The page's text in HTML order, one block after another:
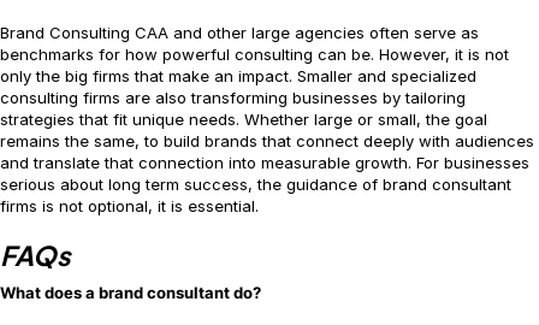
Brand Consulting CAA and other large agencies often serve as
benchmarks for how powerful consulting can be. However, it is not
only the big firms that make an impact. Smaller and specialized
consulting firms are also transforming businesses by tailoring
strategies that fit unique needs. Whether large or small, the goal
remains the same, to build brands that connect deeply with audiences
and translate that connection into measurable growth. For businesses
serious about long term success, the guidance of brand consultant
firms is not optional, it is essential.
FAQs
What does a brand consultant do?